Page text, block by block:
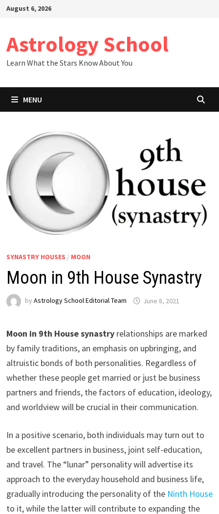
SkipAugust 6, 2026
Astrology School
Learn What the Stars Know About You
MENU
SYNASTRY HOUSES / MOON
Moon in 9th House Synastry
by Astrology School Editorial Team
Moon in 9th House synastryrelationships are marked
by family traditions, an emphasis on upbringing, and
altruistic bonds of both personalities. Regardless of
whether these people get married or just be business
partners and friends, the factors of education, ideology,
and worldview will be crucial in their communication.
In a positive scenario, both individuals may turn out to
be excellent partners in business, joint self-education,
and travel. The “lunar” personality will advertise its
approach to the everyday household and business life,
gradually introducing the personality of the Ninth House
to it, while the latter will contribute to expanding the